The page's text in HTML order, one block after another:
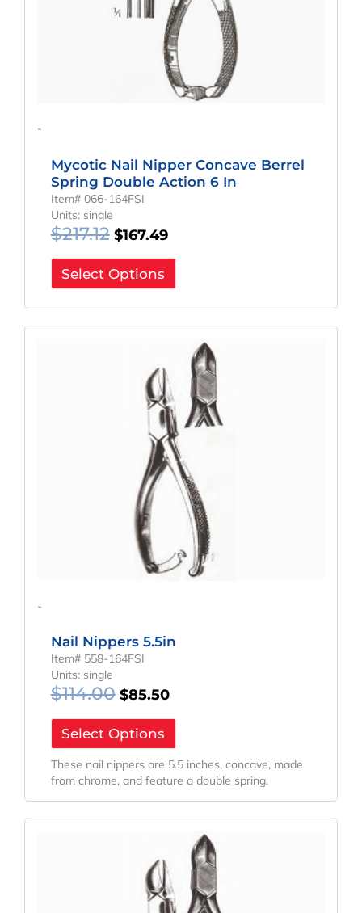
-
Mycotic Nail Nipper Concave Berrel
Spring Double Action 6 In
Item# 066-164FSI
Units: single
$217.12 $167.49
Select Options
-
Nail Nippers 5.5in
Item# 558-164FSI
Units: single
$114.00
Was:
$114.00.
$85.50
Price
$85.50.
Select Options
These nail nippers are 5.5 inches, concave, made
from chrome, and feature a double spring.
Was:
$152.46.
Price
$114.35.